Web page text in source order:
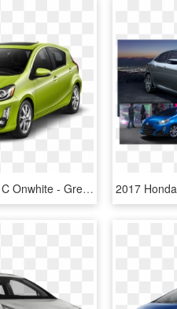
2016 Toyota Prius C Onwhite - Green 2016 Prius C, HD Png Download